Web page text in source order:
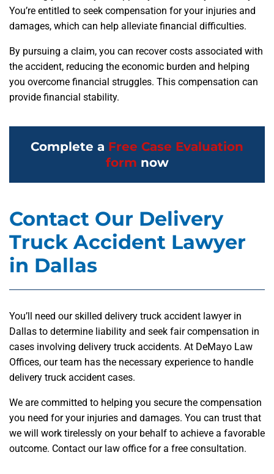
You’re entitled to seek compensation for your injuries and
damages, which can help alleviate financial difficulties.
By pursuing a claim, you can recover costs associated with
the accident, reducing the economic burden and helping
you overcome financial struggles. This compensation can
provide financial stability.
Complete a Free Case Evaluation
form now
Contact Our Delivery
Truck Accident Lawyer
in Dallas
You’ll need our skilled delivery truck accident lawyer in
Dallas to determine liability and seek fair compensation in
cases involving delivery truck accidents. At DeMayo Law
Offices, our team has the necessary experience to handle
delivery truck accident cases.
We are committed to helping you secure the compensation
you need for your injuries and damages. You can trust that
we will work tirelessly on your behalf to achieve a favorable
outcome. Contact our law office for a free consultation.